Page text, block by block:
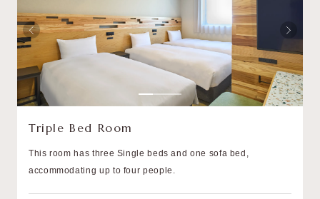
Triple Bed Room
This room has three Single beds and one sofa bed,
accommodating up to four people.